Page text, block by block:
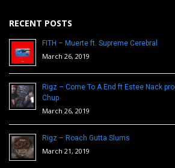
RECENT POSTS
FITH – Muerte ft. Supreme Cerebral
March 26, 2019
Rigz – Come To A End ft Estee Nack
Chup
March 26, 2019
Rigz – Roach Gutta Slums
March 21, 2019